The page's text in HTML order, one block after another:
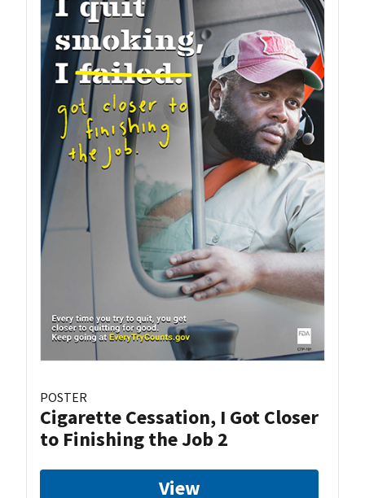
POSTER
Cigarette Cessation, I Got Closer
to Finishing the Job 2
View